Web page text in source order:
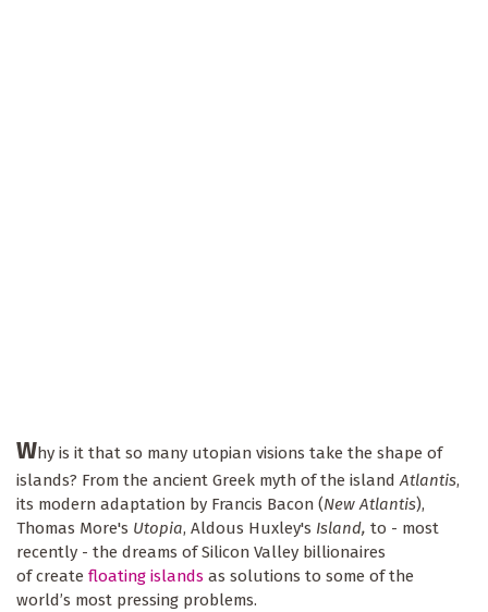
Why is it that so many utopian visions take the shape of
islands? From the ancient Greek myth of the islandAtlantis,
its modern adaptation by Francis Bacon (New Atlantis),
Thomas More's Utopia, Aldous Huxley's Island, to - most
recently - the dreams of Silicon Valley billionaires
of create floating islands as solutions to some of the
world’s most pressing problems.